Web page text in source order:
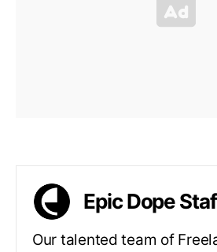
Epic Dope
Our talented team of